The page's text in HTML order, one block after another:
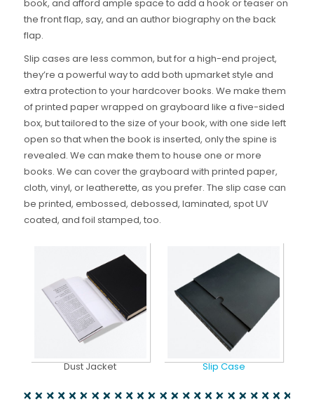
book, and afford ample space to add a hook or teaser on
the front flap, say, and an author biography on the back
flap.
Slip cases are less common, but for a high-end project,
they’re a powerful way to add both upmarket style and
extra protection to your hardcover books. We make them
of printed paper wrapped on grayboard like a five-sided
box, but tailored to the size of your book, with one side left
open so that when the book is inserted, only the spine is
revealed. We can make them to house one or more
books. We can cover the grayboard with printed paper,
cloth, vinyl, or leatherette, as you prefer. The slip case can
be printed, embossed, debossed, laminated, spot UV
coated, and foil stamped, too.
Dust Jacket Slip Case